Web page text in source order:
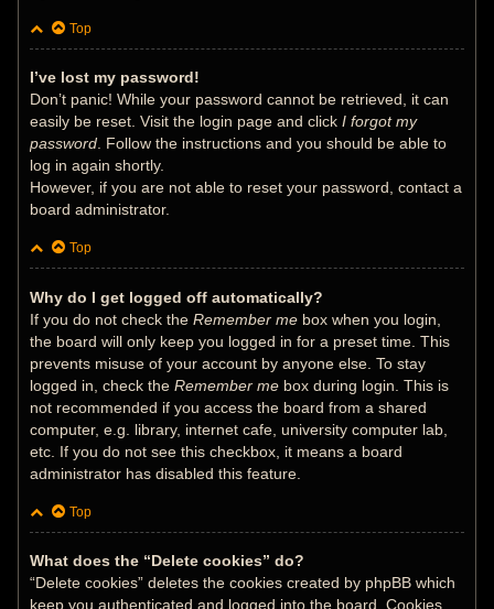
Top
I’ve lost my password!
Don’t panic! While your password cannot be retrieved, it can
easily be reset. Visit the login page and clickI forgot my
password . Follow the instructions and you should be able to
log in again shortly.
However, if you are not able to reset your password, contact a
board administrator.
Top
Why do I get logged off automatically?
If you do not check theRemember me box when you login,
the board will only keep you logged in for a preset time. This
prevents misuse of your account by anyone else. To stay
logged in, check theRemember me box during login. This is
not recommended if you access the board from a shared
computer, e.g. library, internet cafe, university computer lab,
etc. If you do not see this checkbox, it means a board
administrator has disabled this feature.
Top
What does the “Delete cookies” do?
“Delete cookies” deletes the cookies created by phpBB which
keep you authenticated and logged into the board. Cookies